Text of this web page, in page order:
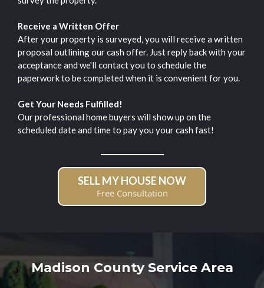
Receive a Written Offer
After your property is surveyed, you will receive a written
proposal outlining our cash offer. Just reply back with your
acceptance and we'll contact you to schedule the
paperwork to be completed when it is convenient for you.
Get Your Needs Fulfilled!
Our professional home buyers will show up on the
scheduled date and time to pay you your cash fast!
SELL MY HOUSE NOW
Free Consultation
Madison County Service Area